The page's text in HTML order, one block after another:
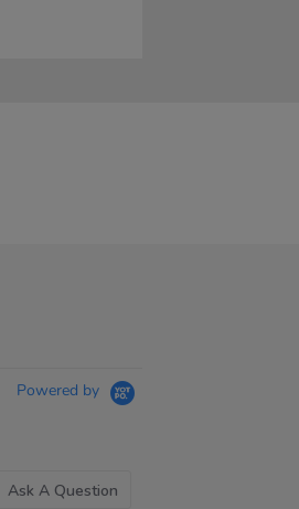
Powered by
Ask A Question